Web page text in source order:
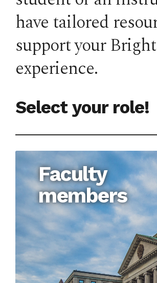
have tailored
support your
experience.
Select your role!
Faculty
members